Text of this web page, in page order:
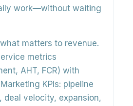
work—without waiting
matters to revenue.
metrics
AHT, FCR) with
KPIs: pipeline
deal velocity, expansion,